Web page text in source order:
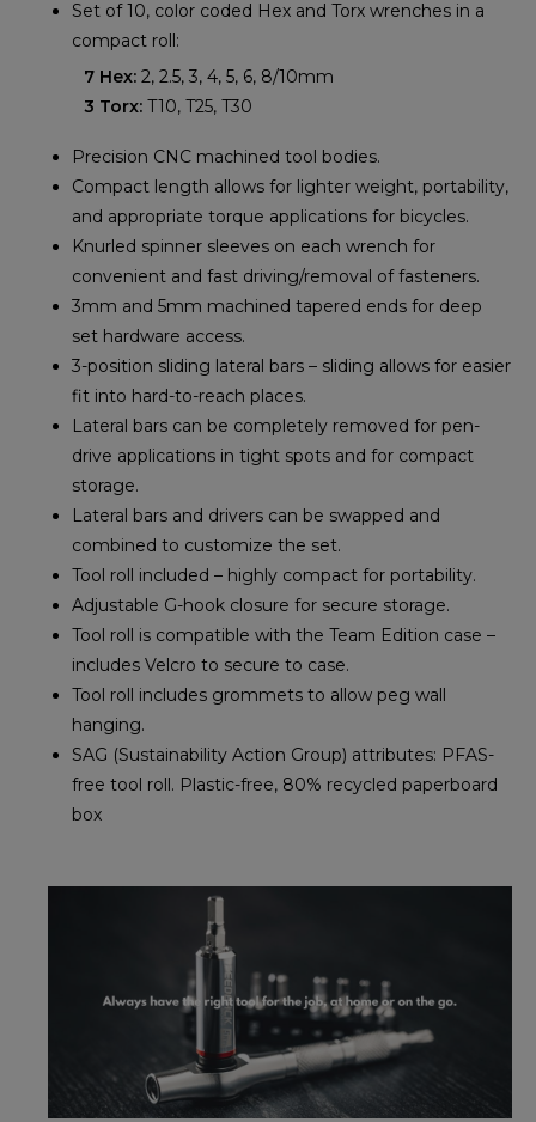
Set of 10, color coded Hex and Torx wrenches in a
compact roll:
7 Hex: 2, 2.5, 3, 4, 5, 6, 8/10mm
3 Torx: T10, T25, T30
Precision CNC machined tool bodies.
Compact length allows for lighter weight, portability,
and appropriate torque applications for bicycles.
Knurled spinner sleeves on each wrench for
convenient and fast driving/removal of fasteners.
3mm and 5mm machined tapered ends for deep
set hardware access.
3-position sliding lateral bars – sliding allows for easier
fit into hard-to-reach places.
Lateral bars can be completely removed for pen-
drive applications in tight spots and for compact
storage.
Lateral bars and drivers can be swapped and
combined to customize the set.
Tool roll included – highly compact for portability.
Adjustable G-hook closure for secure storage.
Tool roll is compatible with the Team Edition case –
includes Velcro to secure to case.
Tool roll includes grommets to allow peg wall
hanging.
SAG (Sustainability Action Group) attributes: PFAS-
free tool roll. Plastic-free, 80% recycled paperboard
box